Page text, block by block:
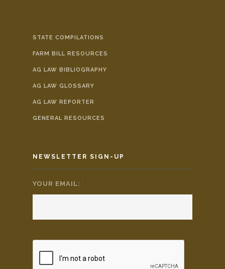
STATE COMPILATIONS
FARM BILL RESOURCES
AG LAW BIBLIOGRAPHY
AG LAW GLOSSARY
AG LAW REPORTER
GENERAL RESOURCES
NEWSLETTER SIGN-UP
YOUR EMAIL: *